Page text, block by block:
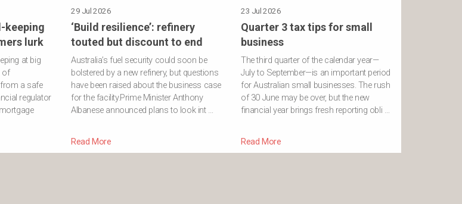
keeping
lurk
at big
of
a safe
regulator
29 Jul 2026
‘Build resilience’: refinery
touted but discount to end
Australia’s fuel security could soon be
bolstered by a new refinery, but questions
have been raised about the business case
for the facility.Prime Minister Anthony
Albanese announced plans to look int …
Read More
23 Jul 2026
Quarter 3 tax tips for small
business
The third quarter of the calendar year—
July to September—is an important period
for Australian small businesses. The rush
of 30 June may be over, but the new
financial year brings fresh reporting obli …
Read More